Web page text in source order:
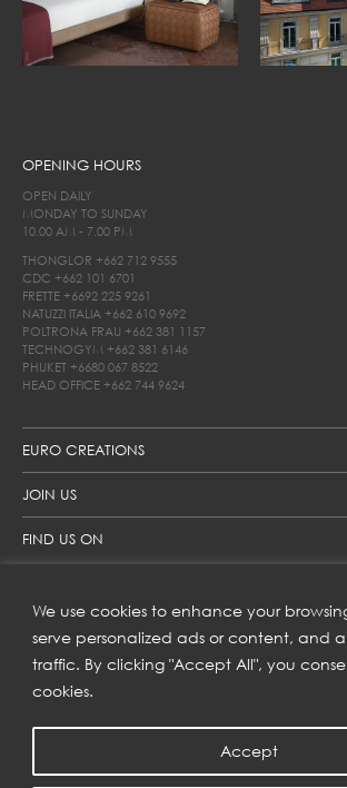
We use cookies to enhance your
serve personalized ads or content, and
traffic. By clicking "Accept All", you
cookies.
Accept
EURO CREATIONS
JOIN US
FIND US ON
OPENING HOURS
OPEN DAILY
MONDAY TO SUNDAY
10.00 AM - 7.00 PM
THONGLOR +662 712 9555
CDC +662 101 6701
FRETTE +6692 225 9261
NATUZZI ITALIA +662 610 9692
POLTRONA FRAU +662 381 1157
TECHNOGYM +662 381 6146
PHUKET +6680 067 8522
HEAD OFFICE +662 744 9624
SUBSCRIBE TO OUR
Get inspiration delivered directly to your
new collections and exclusive offers.